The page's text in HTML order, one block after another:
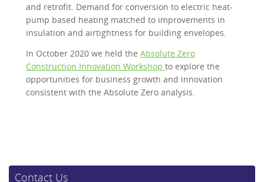
and retrofit. Demand for conversion to electric heat-
pump based heating matched to improvements in
insulation and airtightness for building envelopes.
In October 2020 we held theAbsolute Zero
Construction Innovation Workshopto explore the
opportunities for business growth and innovation
consistent with the Absolute Zero analysis.
Contact Us